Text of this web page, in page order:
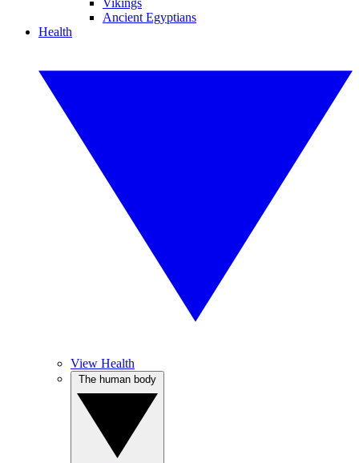
Vikings
Ancient Egyptians
Health
View Health